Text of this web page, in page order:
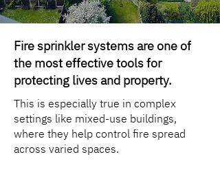
Fire sprinkler systems are one of
the most effective tools for
protecting lives and property.
This is especially true in complex
settings like mixed-use buildings,
where they help control fire spread
across varied spaces.